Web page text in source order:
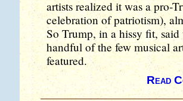
artists realized it was a pro-
celebration of patriotism),
So Trump, in a hissy fit,
handful of the few musical
featured.
Read